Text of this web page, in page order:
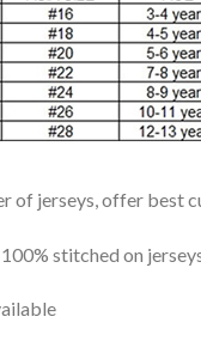
of jerseys, offer best
stitched on